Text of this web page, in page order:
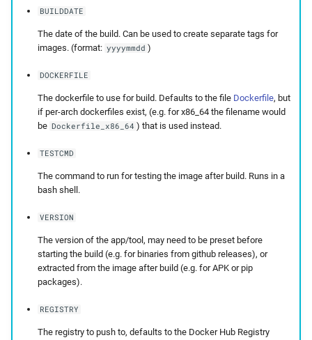
BUILDDATE
The date of the build. Can be used to create separate tags for
images. (format: yyyymmdd )
DOCKERFILE
The dockerfile to use for build. Defaults to the file Dockerfile, but
if per-arch dockerfiles exist, (e.g. for x86_64 the filename would
be Dockerfile_x86_64 ) that is used instead.
TESTCMD
The command to run for testing the image after build. Runs in a
bash shell.
VERSION
The version of the app/tool, may need to be preset before
starting the build (e.g. for binaries from github releases), or
extracted from the image after build (e.g. for APK or pip
packages).
REGISTRY
The registry to push to, defaults to the Docker Hub Registry